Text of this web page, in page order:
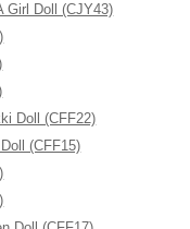
Girl Doll (CJY43)
Doll (CFF22)
(CFF15)